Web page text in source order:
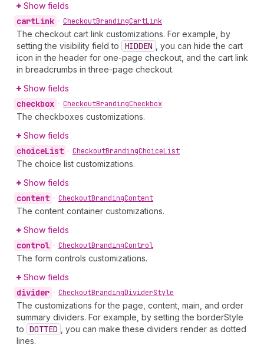
Show fields
cartLink • CheckoutBrandingCartLink
The checkout cart link customizations. For example, by
setting the visibility field to
HIDDEN
, you can hide the cart
icon in the header for one-page checkout, and the cart link
in breadcrumbs in three-page checkout.
Show fields
checkbox • CheckoutBrandingCheckbox
The checkboxes customizations.
Show fields
choiceList • CheckoutBrandingChoiceList
The choice list customizations.
Show fields
content • CheckoutBrandingContent
The content container customizations.
Show fields
control • CheckoutBrandingControl
The form controls customizations.
Show fields
divider • CheckoutBrandingDividerStyle
The customizations for the page, content, main, and order
summary dividers. For example, by setting the borderStyle
to DOTTED
, you can make these dividers render as dotted
lines.